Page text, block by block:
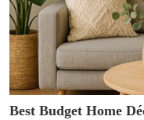
Best Budget Home